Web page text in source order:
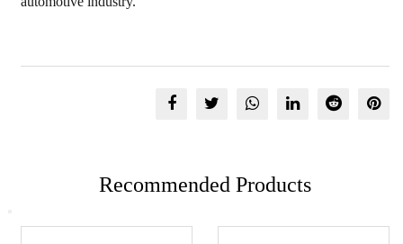
Recommended Products